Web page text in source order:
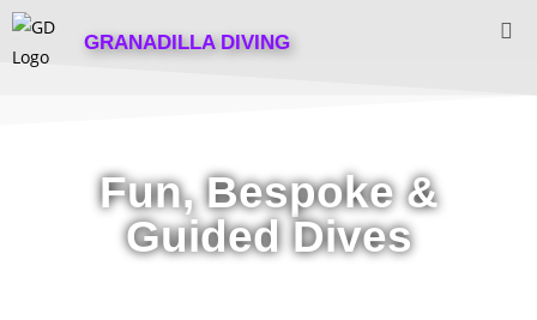
GRANADILLA DIVING
Fun, Bespoke &
Guided Dives